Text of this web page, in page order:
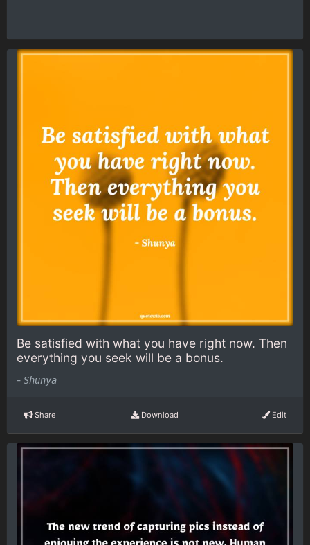
Be satisfied with what you have right now. Then
everything you seek will be a bonus.
- Shunya
Share Download Edit